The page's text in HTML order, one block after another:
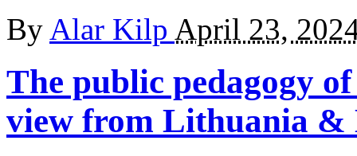
By Alar Kilp April 23,
The public pedagogy
view from Lithuania &